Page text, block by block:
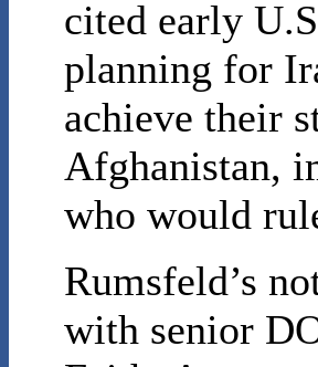
cited early
planning for
achieve their
Afghanistan,
who would
Rumsfeld’s
with senior